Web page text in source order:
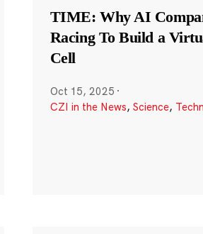
TIME: Why AI
Racing To Build a
Cell
Oct 15, 2025 ·
CZI in the News, Science,